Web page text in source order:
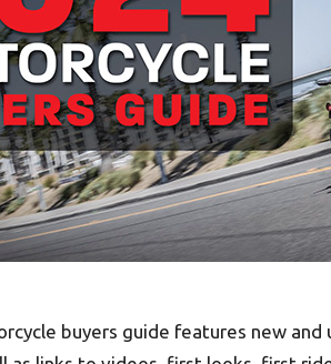
buyers guide features new